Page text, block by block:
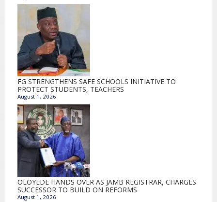
FG STRENGTHENS SAFE SCHOOLS INITIATIVE TO
PROTECT STUDENTS, TEACHERS
August 1, 2026
OLOYEDE HANDS OVER AS JAMB REGISTRAR, CHARGES
SUCCESSOR TO BUILD ON REFORMS
August 1, 2026